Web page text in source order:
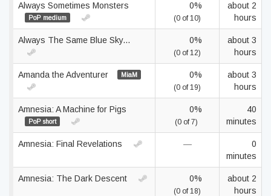
Always Sometimes Monsters
PoP medium
0%
(0 of 10)
about 2
hours
Always The Same Blue Sky... 0%
(0 of 12)
about 3
hours
Amanda the Adventurer MiaM 0%
(0 of 19)
about 3
hours
Amnesia: A Machine for Pigs
PoP short
0%
(0 of 7)
40
minutes
Amnesia: Final Revelations —
0
minutes
Amnesia: The Dark Descent 0%
(0 of 18)
about 2
hours